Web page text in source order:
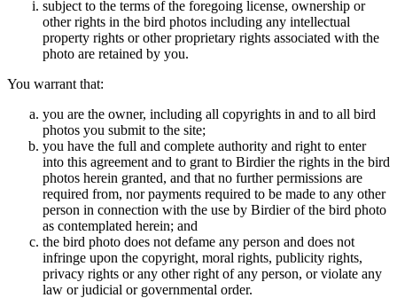
subject to the terms of the foregoing license, ownership or
other rights in the bird photos including any intellectual
property rights or other proprietary rights associated with the
photo are retained by you.
You warrant that:
you are the owner, including all copyrights in and to all bird
photos you submit to the site;
you have the full and complete authority and right to enter
into this agreement and to grant to Birdier the rights in the bird
photos herein granted, and that no further permissions are
required from, nor payments required to be made to any other
person in connection with the use by Birdier of the bird photo
as contemplated herein; and
the bird photo does not defame any person and does not
infringe upon the copyright, moral rights, publicity rights,
privacy rights or any other right of any person, or violate any
law or judicial or governmental order.